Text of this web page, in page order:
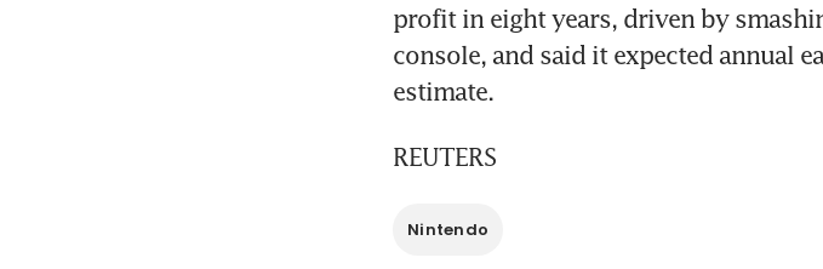
profit in eight years, driven by
console, and said it expected annual
estimate.
REUTERS
Nintendo